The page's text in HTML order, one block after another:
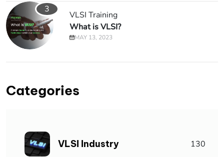
3
VLSI Training
What is VLSI?
MAY 13, 2023
Categories
VLSI Industry 130